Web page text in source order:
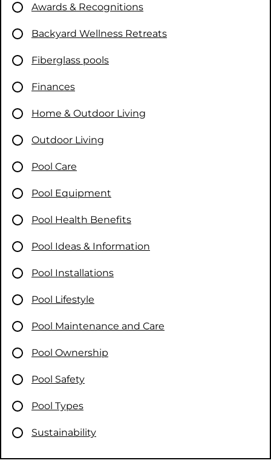
Awards & Recognitions
Backyard Wellness Retreats
Fiberglass pools
Finances
Home & Outdoor Living
Outdoor Living
Pool Care
Pool Equipment
Pool Health Benefits
Pool Ideas & Information
Pool Installations
Pool Lifestyle
Pool Maintenance and Care
Pool Ownership
Pool Safety
Pool Types
Sustainability